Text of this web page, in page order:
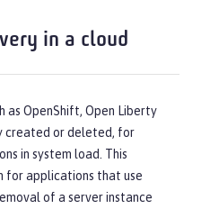
in a cloud
as OpenShift, Open Liberty
created or deleted, for
in system load. This
for applications that use
of a server instance